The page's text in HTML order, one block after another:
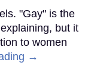
"Gay" is the
but it
to women
→